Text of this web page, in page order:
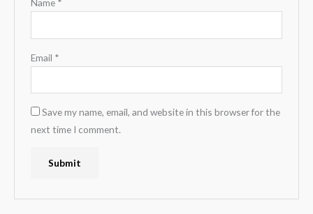
Name *
Email *
Save my name, email, and website in this browser for the
next time I comment.